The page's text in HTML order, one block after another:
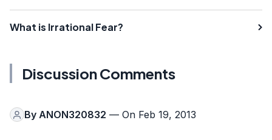
What is Irrational Fear?
Discussion Comments
By ANON320832 — On Feb 19, 2013